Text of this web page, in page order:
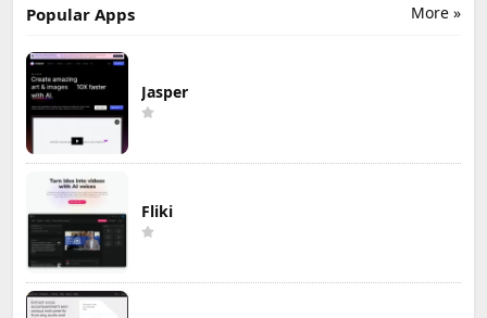
More »
Popular Apps
Jasper
Fliki